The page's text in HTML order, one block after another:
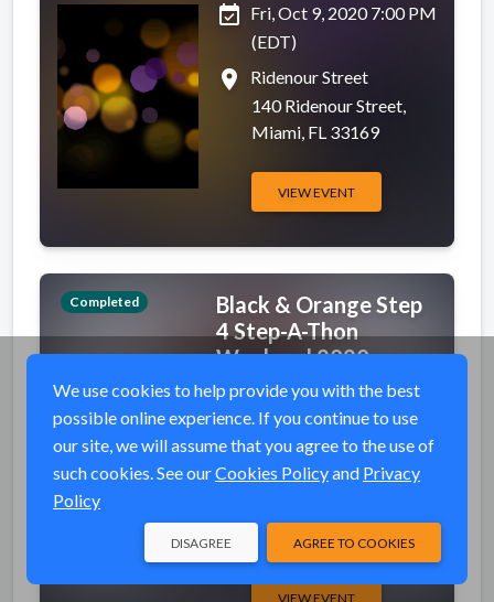
event_available Fri, Oct 9, 2020 7:00 PM
(EDT)
place
Ridenour Street
140 Ridenour Street,
Miami, FL 33169
VIEW EVENT
Completed
Black & Orange Step
4 Step-A-Thon
Weekend 2020
event_available Fri, Oct 9, 2020 6:00 PM
(EDT)
place See Event Details for
Addresses
Newark, NJ 07101
VIEW EVENT
We use cookies to help provide you with the best
possible online experience. If you continue to use
our site, we will assume that you agree to the use of
such cookies. See ourCookies Policyand Privacy
Policy
AGREE TO COOKIES
DISAGREE